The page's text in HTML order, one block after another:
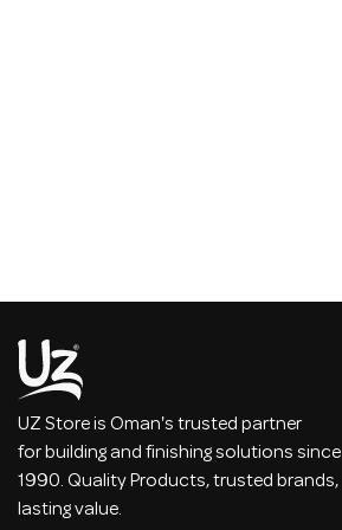
UZ Store is Oman's trusted partner
for building and finishing solutions since
1990. Quality Products, trusted brands,
lasting value.